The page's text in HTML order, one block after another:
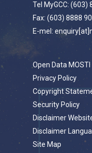
Tel MyGCC: (603)
Fax: (603) 8888
E-mel:
Open Data MOSTI
Privacy Policy
Copyright
Security Policy
Disclaimer
Disclaimer
Site Map